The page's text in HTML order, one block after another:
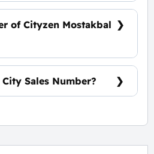
spaces - Water
strip Mall
of Cityzen Mostakbal
Sales Number?